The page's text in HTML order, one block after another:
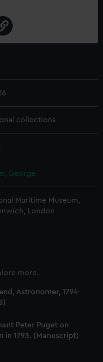
collections
George
Maritime Museum,
London
more.
Astronomer, 1794-
Peter Puget on
in 1793. (Manuscript)